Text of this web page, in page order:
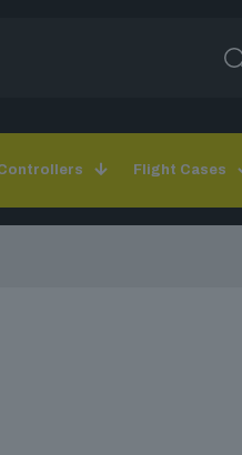
Flight Cases